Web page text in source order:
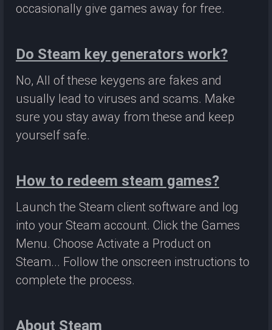
occasionally give games away for free.
Do Steam key generators work?
No, All of these keygens are fakes and
usually lead to viruses and scams. Make
sure you stay away from these and keep
yourself safe.
How to redeem steam games?
Launch the Steam client software and log
into your Steam account. Click the Games
Menu. Choose Activate a Product on
Steam... Follow the onscreen instructions to
complete the process.
About Steam